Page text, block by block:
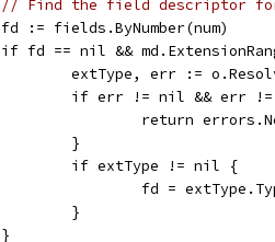
// Find the field descriptor
		fd := fields.ByNumber(num)
if fd == nil &&
extType, err :=
if err != nil && err
return
			}
			if extType != nil {
fd =
			}
		}